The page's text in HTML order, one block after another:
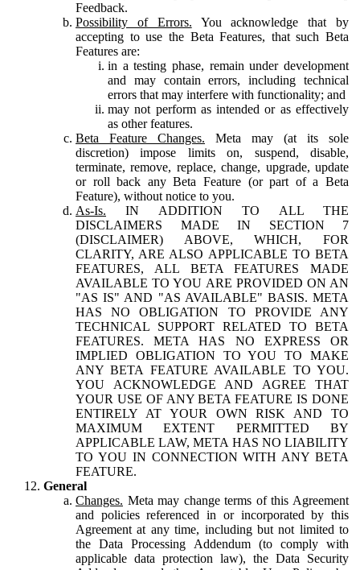
Feedback.
Possibility of Errors. You acknowledge that by
accepting to use the Beta Features, that such Beta
Features are:
in a testing phase, remain under development
and may contain errors, including technical
errors that may interfere with functionality; and
may not perform as intended or as effectively
as other features.
Beta Feature Changes. Meta may (at its sole
discretion) impose limits on, suspend, disable,
terminate, remove, replace, change, upgrade, update
or roll back any Beta Feature (or part of a Beta
Feature), without notice to you.
As-Is. IN ADDITION TO ALL THE
DISCLAIMERS MADE IN SECTION 7
(DISCLAIMER) ABOVE, WHICH, FOR
CLARITY, ARE ALSO APPLICABLE TO BETA
FEATURES, ALL BETA FEATURES MADE
AVAILABLE TO YOU ARE PROVIDED ON AN
"AS IS" AND "AS AVAILABLE" BASIS. META
HAS NO OBLIGATION TO PROVIDE ANY
TECHNICAL SUPPORT RELATED TO BETA
FEATURES. META HAS NO EXPRESS OR
IMPLIED OBLIGATION TO YOU TO MAKE
ANY BETA FEATURE AVAILABLE TO YOU.
YOU ACKNOWLEDGE AND AGREE THAT
YOUR USE OF ANY BETA FEATURE IS DONE
ENTIRELY AT YOUR OWN RISK AND TO
MAXIMUM EXTENT PERMITTED BY
APPLICABLE LAW, META HAS NO LIABILITY
TO YOU IN CONNECTION WITH ANY BETA
FEATURE.
General
Changes. Meta may change terms of this Agreement
and policies referenced in or incorporated by this
Agreement at any time, including but not limited to
the Data Processing Addendum (to comply with
applicable data protection law), the Data Security